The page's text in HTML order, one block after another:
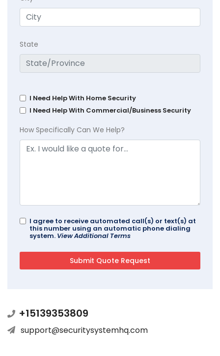
State
I Need Help With Home Security
I Need Help With Commercial/Business Security
How Specifically Can We Help?
I agree to receive automated call(s) or text(s) at
this number using an automatic phone dialing
system. View Additional Terms
+15139353809
support@securitysystemhq.com